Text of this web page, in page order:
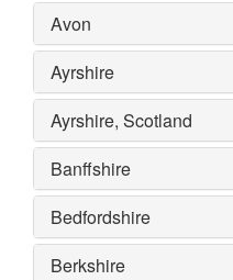
Avon
Ayrshire
Ayrshire, Scotland
Banffshire
Bedfordshire
Berkshire